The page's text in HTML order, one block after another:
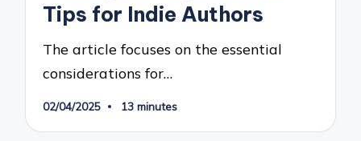
Tips for Indie Authors
The article focuses on the essential
considerations for…
02/04/2025 13 minutes